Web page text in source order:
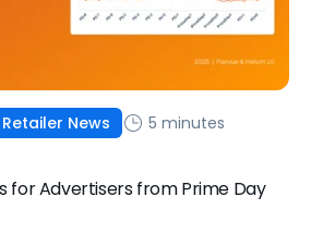
Retailer News
5 minutes
for Advertisers from Prime Day